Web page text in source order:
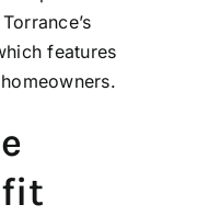
features